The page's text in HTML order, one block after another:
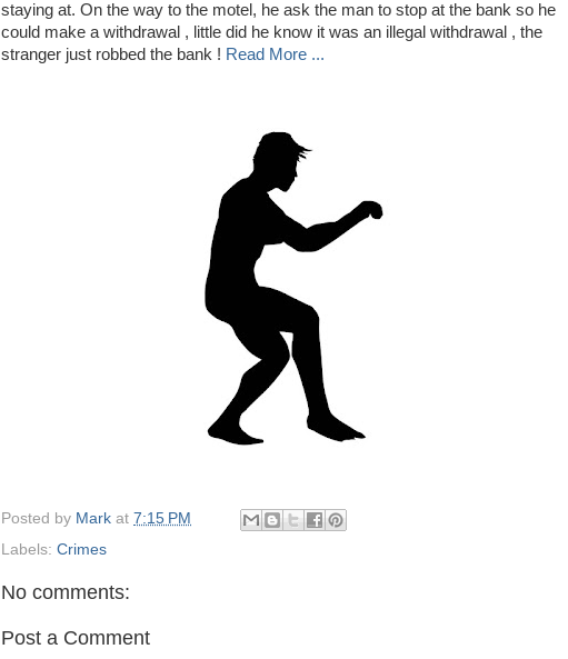
staying at. On the way to the motel, he ask the man to stop at the bank so he
could make a withdrawal , little did he know it was an illegal withdrawal , the
stranger just robbed the bank ! Read More ...
Posted by Mark at 7:15 PM
Labels: Crimes
No comments:
Post a Comment